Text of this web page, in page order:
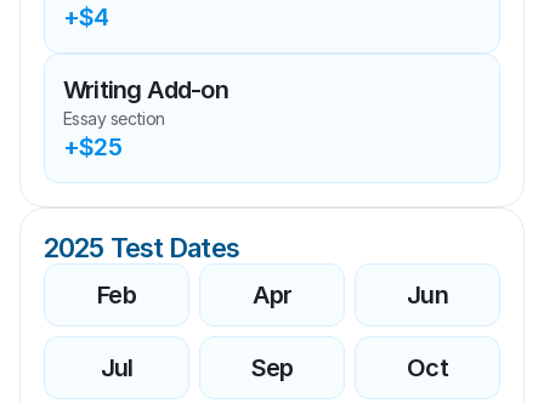
+$4
Writing Add-on
Essay section
+$25
2025 Test Dates
Feb Apr Jun
Jul Sep Oct